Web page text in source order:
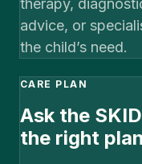
therapy,
advice, or
the child’s need.
CARE PLAN
Ask the
the right